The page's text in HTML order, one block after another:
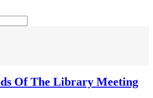
Of The Library Meeting